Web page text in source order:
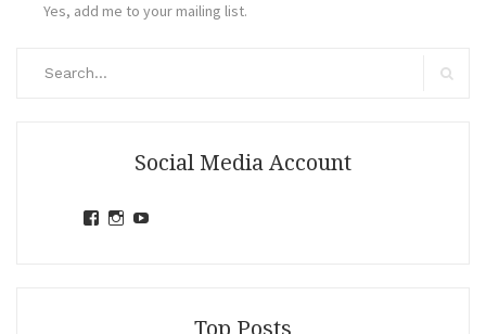
Yes, add me to your mailing list.
Social Media Account
ViewView